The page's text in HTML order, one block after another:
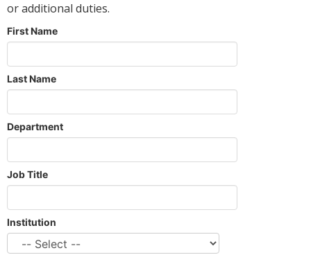
or additional duties.
First Name
Last Name
Department
Job Title
Institution